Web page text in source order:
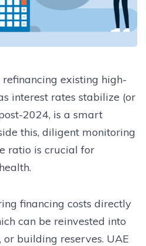
existing high-
interest rates stabilize (or
2024, is a smart
this, diligent monitoring
ratio is crucial for
financing costs directly
can be reinvested into
building reserves. UAE